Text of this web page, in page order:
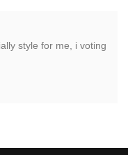
style for me, i voting